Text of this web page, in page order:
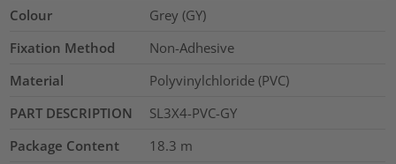
Colour
Grey (GY)
Fixation Method
Non-Adhesive
Material
Polyvinylchloride (PVC)
PART DESCRIPTION
SL3X4-PVC-GY
Package Content
18.3 m